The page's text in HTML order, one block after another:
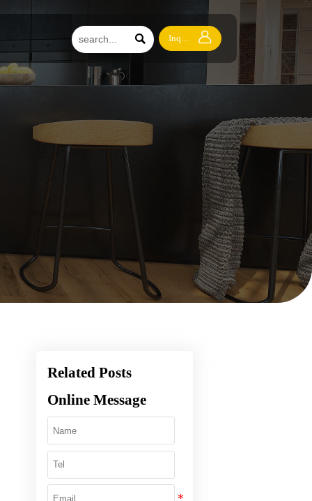
 
Related Posts
Online Message